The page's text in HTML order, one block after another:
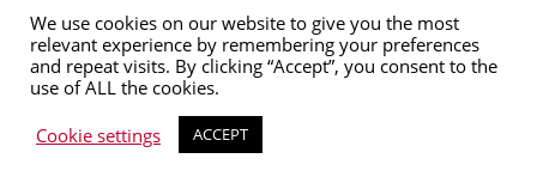
Japan is home to over 500 skiing and
snowboarding resorts all over. Thus, no matter
where you find yourself, you can always find a
piste within reach. This is why snowboarding
We use cookies on our website to give you the most
relevant experience by remembering your preferences
and repeat visits. By clicking “Accept”, you consent to the
use of ALL the cookies.
Cookie settings
ACCEPT